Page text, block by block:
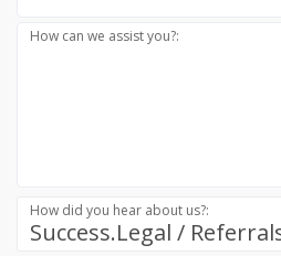
How can we assist you?:
How did you hear about us?: